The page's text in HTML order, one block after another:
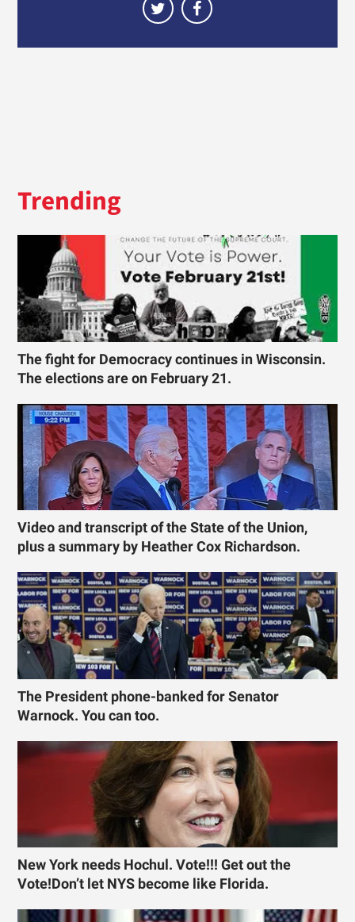
Trending
The fight for Democracy continues in Wisconsin.
The elections are on February 21.
Video and transcript of the State of the Union,
plus a summary by Heather Cox Richardson.
The President phone-banked for Senator
Warnock. You can too.
New York needs Hochul. Vote!!! Get out the
Vote!Don’t let NYS become like Florida.